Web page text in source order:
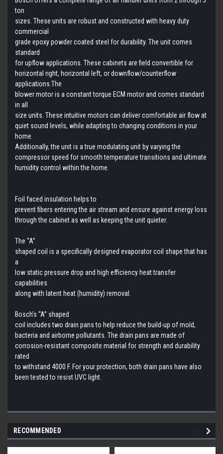
ton
sizes. These units are robust and constructed with heavy duty
commercial
grade epoxy powder coated steel for durability. The unit comes
standard
for upflow applications. These cabinets are field convertible for
horizontal right, horizontal left, or downflow/counterflow
applications. The
blower motor is a constant torque ECM motor and comes standard
in all
size units. These intuitive motors can deliver comfortable air flow at
quiet sound levels, while adapting to changing conditions in your
home.
Additionally, the unit is a true modulating unit by varying the
compressor speed for smooth temperature transitions and ultimate
humidity control within the home.
Foil faced insulation helps to
prevent fibers entering the air stream and ensure against energy loss
through the cabinet as well as keeping the unit quieter.
The “A”
shaped coil is a specifically designed evaporator coil shape that has
a
low static pressure drop and high efficiency heat transfer
capabilities
along with latent heat (humidity) removal.
Bosch’s “A” shaped
coil includes two drain pans to help reduce the build-up of mold,
bacteria and airborne pollutants. The drain pans are made of
corrosion-resistant composite material for strength and durability
rated
to withstand 4000 F. For your protection, both drain pans have also
been tested to resist UVC light.
RECOMMENDED